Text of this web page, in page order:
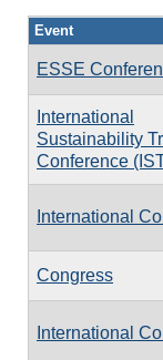
Event
ESSE
International
Sustainability
Conference
International
Congress
International